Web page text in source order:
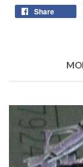
Share